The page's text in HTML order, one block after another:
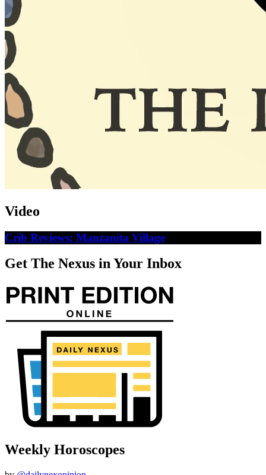
Video
Crib Reviews: Manzanita Village
Get The Nexus in Your Inbox
Weekly Horoscopes